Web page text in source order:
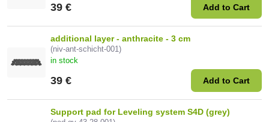
39 € Add to Cart
additional layer - anthracite - 3 cm
(niv-ant-schicht-001)
in stock
39 € Add to Cart
Support pad for Leveling system S4D (grey)